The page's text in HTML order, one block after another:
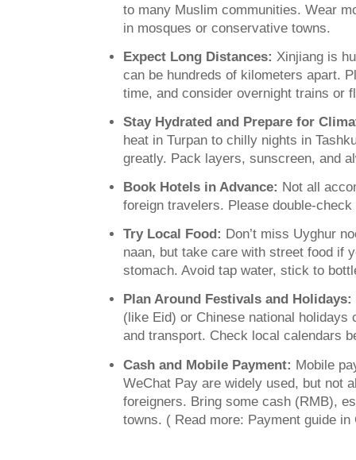
to many Muslim communities. Wear
in mosques or conservative towns.
Expect Long Distances: Xinjiang is
can be hundreds of kilometers apart.
time, and consider overnight trains or
Stay Hydrated and Prepare for
heat in Turpan to chilly nights in
greatly. Pack layers, sunscreen, and
Book Hotels in Advance: Not all
foreign travelers. Please double-
Try Local Food: Don’t miss Uyghur
naan, but take care with street food if
stomach. Avoid tap water, stick to
Plan Around Festivals and Holidays:
(like Eid) or Chinese national holidays
and transport. Check local calendars
Cash and Mobile Payment: Mobile
WeChat Pay are widely used, but not
foreigners. Bring some cash (RMB),
towns. ( Read more: Payment guide in